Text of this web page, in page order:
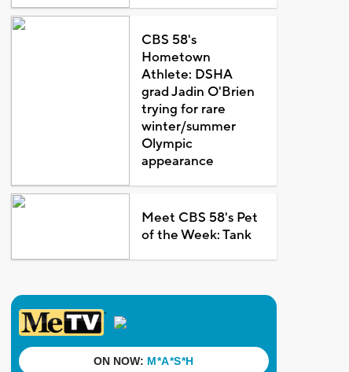
CBS 58's
Hometown
Athlete: DSHA
grad Jadin O'Brien
trying for rare
winter/summer
Olympic
appearance
Meet CBS 58's Pet
of the Week: Tank